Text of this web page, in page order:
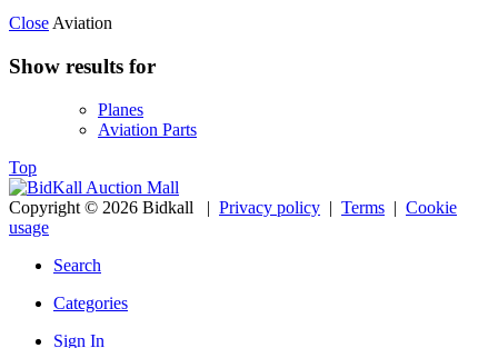
Close Aviation
Show results for
Planes
Aviation Parts
Top
Copyright © 2026 Bidkall | Privacy policy | Terms | Cookie
usage
Search
Categories
Sign In